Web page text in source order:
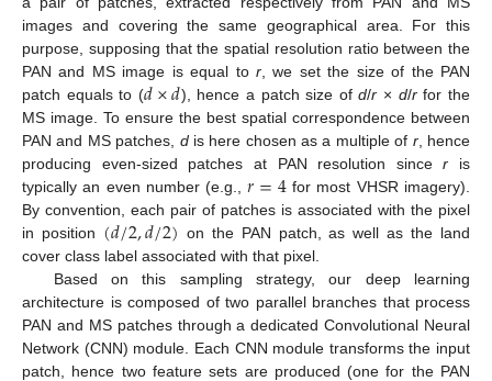
images and covering the same geographical area. For this
purpose, supposing that the spatial resolution ratio between the
PAN and MS image is equal to r , we set the size of the PAN
patch equals to (𝑑×𝑑), hence a patch size ofd/r × d/rfor the
MS image. To ensure the best spatial correspondence between
PAN and MS patches, dis here chosen as a multiple of r, hence
producing even-sized patches at PAN resolution sincer is
typically an even number (e.g.,𝑟=4for most VHSR imagery).
By convention, each pair of patches is associated with the pixel
in position (𝑑/2,𝑑/2) on the PAN patch, as well as the land
cover class label associated with that pixel.
Based on this sampling strategy, our deep learning
architecture is composed of two parallel branches that process
PAN and MS patches through a dedicated Convolutional Neural
Network (CNN) module. Each CNN module transforms the input
patch, hence two feature sets are produced (one for the PAN